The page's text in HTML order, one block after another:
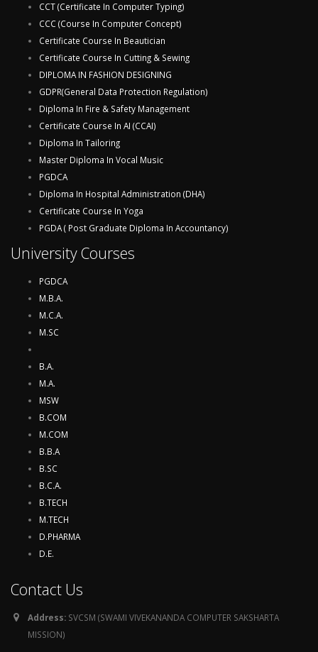
CCT (Certificate In Computer Typing)
CCC (Course In Computer Concept)
Certificate Course In Beautician
Certificate Course In Cutting & Sewing
DIPLOMA IN FASHION DESIGNING
GDPR(General Data Protection Regulation)
Diploma In Fire & Safety Management
Certificate Course In AI (CCAI)
Diploma In Tailoring
Master Diploma In Vocal Music
PGDCA
Diploma In Hospital Administration (DHA)
Certificate Course In Yoga
PGDA ( Post Graduate Diploma In Accountancy)
University Courses
PGDCA
M.B.A.
M.C.A.
M.SC
B.A.
M.A.
MSW
B.COM
M.COM
B.B.A
B.SC
B.C.A.
B.TECH
M.TECH
D.PHARMA
D.E.
Contact Us
Address: SVCSM (SWAMI VIVEKANANDA COMPUTER SAKSHARTA
MISSION)